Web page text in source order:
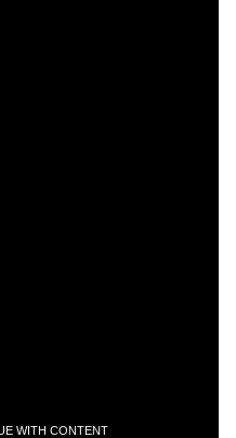
WITH CONTENT